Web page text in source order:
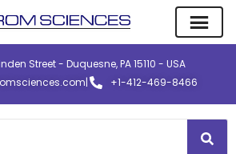
Street - Duquesne, PA 15110 - USA
| +1-412-469-8466